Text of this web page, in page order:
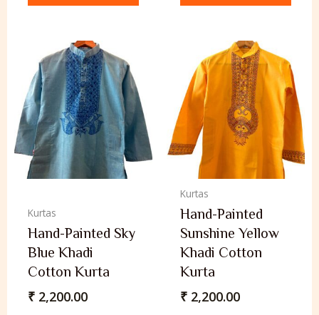
Kurtas
Hand-Painted Sky
Blue Khadi
Cotton Kurta
₹ 2,200.00
Kurtas
Hand-Painted
Sunshine Yellow
Khadi Cotton
Kurta
₹ 2,200.00